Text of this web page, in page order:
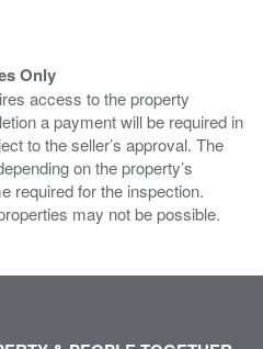
Only
access to the property
a payment will be required in
to the seller’s approval. The
on the property’s
required for the inspection.
may not be possible.